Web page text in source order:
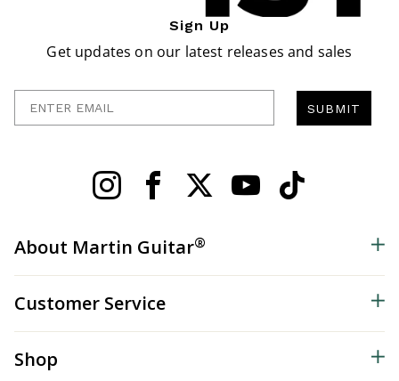
Sign Up
Get updates on our latest releases and sales
SUBMIT
About Martin Guitar®
Customer Service
Shop